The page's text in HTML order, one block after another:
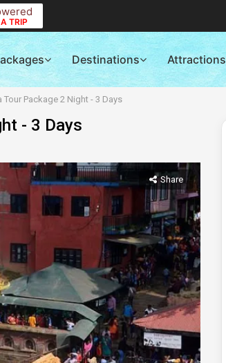
TRIP
Destinations Attractions
Package 2 Night - 3 Days
- 3 Days
Share